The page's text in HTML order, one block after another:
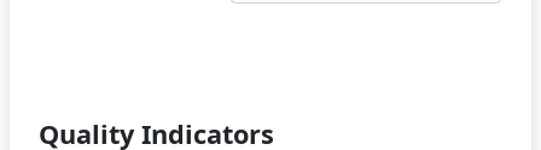
Quality Indicators